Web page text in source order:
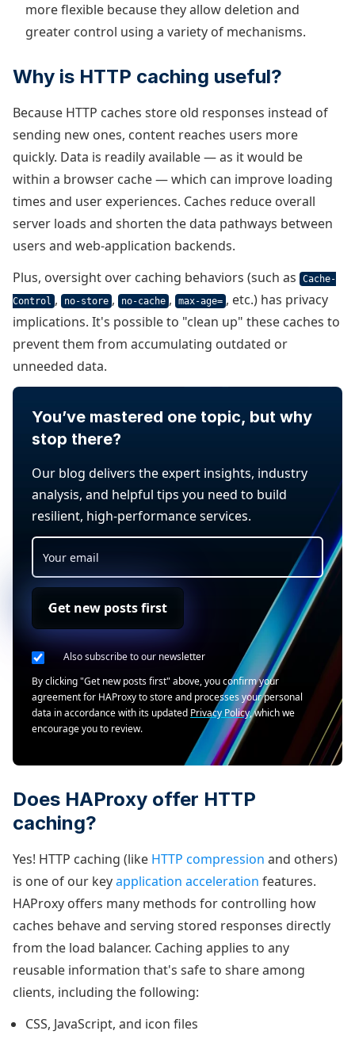
more flexible because they allow deletion and
greater control using a variety of mechanisms.
Why is HTTP caching useful?
Because HTTP caches store old responses instead of
sending new ones, content reaches users more
quickly. Data is readily available — as it would be
within a browser cache — which can improve loading
times and user experiences. Caches reduce overall
server loads and shorten the data pathways between
users and web-application backends.
Plus, oversight over caching behaviors (such as
Cache-
Control , no-store , no-cache , max-age= , etc.) has privacy
implications. It's possible to "clean up" these caches to
prevent them from accumulating outdated or
unneeded data.
You’ve mastered one topic, but why
stop there?
Our blog delivers the expert insights, industry
analysis, and helpful tips you need to build
resilient, high-performance services.
Get new posts first
Also subscribe to our newsletter
By clicking "Get new posts first" above, you confirm your
agreement for HAProxy to store and processes your personal
data in accordance with its updated Privacy Policy, which we
encourage you to review.
Does HAProxy offer HTTP
caching?
Yes! HTTP caching (like HTTP compression and others)
is one of our keyapplication acceleration features.
HAProxy offers many methods for controlling how
caches behave and serving stored responses directly
from the load balancer. Caching applies to any
reusable information that's safe to share among
clients, including the following:
CSS, JavaScript, and icon files